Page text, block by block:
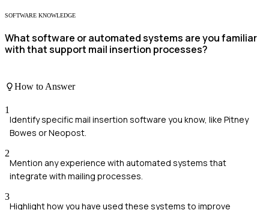
SOFTWARE KNOWLEDGE
What software or automated systems are you familiar
with that support mail insertion processes?
How to Answer
1
Identify specific mail insertion software you know, like Pitney
Bowes or Neopost.
2
Mention any experience with automated systems that
integrate with mailing processes.
3
Highlight how you have used these systems to improve